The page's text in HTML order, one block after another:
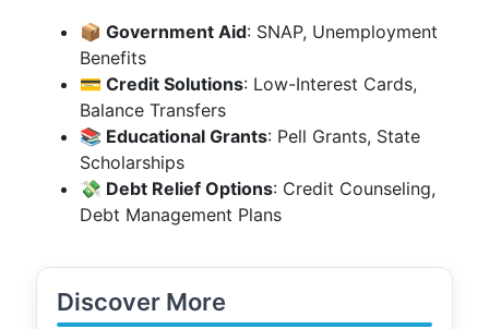
📦 Government Aid: SNAP, Unemployment
Benefits
💳 Credit Solutions: Low-Interest Cards,
Balance Transfers
📚 Educational Grants: Pell Grants, State
Scholarships
💸 Debt Relief Options: Credit Counseling,
Debt Management Plans
Discover More